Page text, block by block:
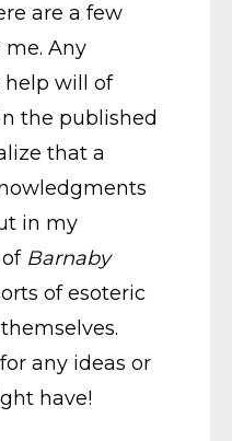
are a few
Any
help will of
the published
that a
in my
Barnaby
of esoteric
any ideas or
have!